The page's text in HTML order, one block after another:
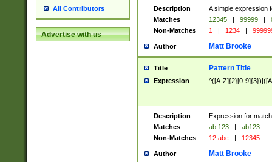
All Contributors
Advertise with us
Description
A simple expression
Matches
12345 | 99999 |
Non-Matches
1 | 1234 |
Author Matt Brooke
Title Pattern Title
Expression ^([A-Z]{2}[0-
Description
Expression for
Matches
ab 123 |
ab123
Non-Matches
12 abc | 12345
Author Matt Brooke